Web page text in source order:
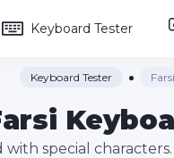
Keyboard Tester
Keyboard Tester
with special